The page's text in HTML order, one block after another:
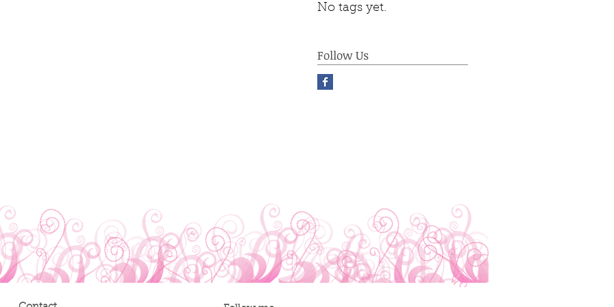
No tags yet.
Follow Us